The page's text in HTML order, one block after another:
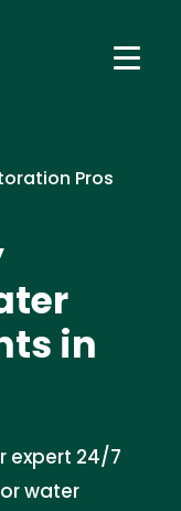
Pros
in
expert 24/7
water